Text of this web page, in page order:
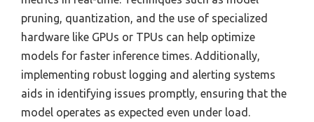
pruning, quantization, and the use of specialized
hardware like GPUs or TPUs can help optimize
models for faster inference times. Additionally,
implementing robust logging and alerting systems
aids in identifying issues promptly, ensuring that the
model operates as expected even under load.